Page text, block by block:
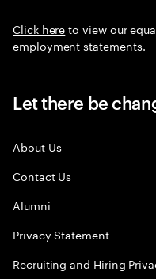
Click hereto view our
employment statements.
Let there be
About Us
Contact Us
Alumni
Privacy Statement
Recruiting and Hiring